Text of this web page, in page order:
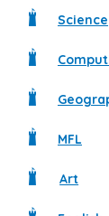
Science
MFL
Art